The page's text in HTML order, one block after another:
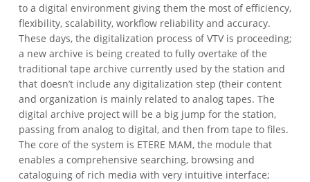
to a digital environment giving them the most of efficiency,
flexibility, scalability, workflow reliability and accuracy.
These days, the digitalization process of VTV is proceeding;
a new archive is being created to fully overtake of the
traditional tape archive currently used by the station and
that doesn’t include any digitalization step (their content
and organization is mainly related to analog tapes. The
digital archive project will be a big jump for the station,
passing from analog to digital, and then from tape to files.
The core of the system is ETERE MAM, the module that
enables a comprehensive searching, browsing and
cataloguing of rich media with very intuitive interface;